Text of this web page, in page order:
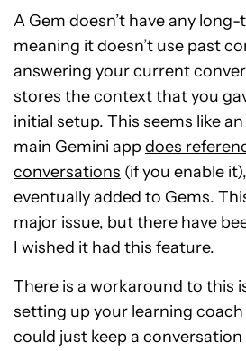
A Gem doesn’t have any
meaning it doesn’t use past
answering your current
stores the context that you
initial setup. This seems like
main Gemini appdoes
conversations (if you enable
eventually added to Gems.
major issue, but there have
I wished it had this feature.
There is a workaround to this
setting up your learning coach
could just keep a